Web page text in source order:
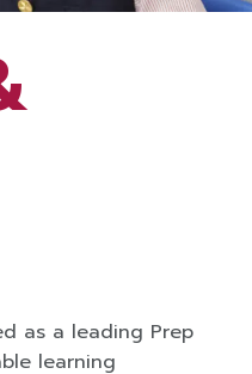
as a leading Prep
learning